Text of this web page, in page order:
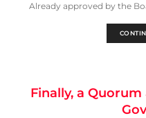
Already approved by the
Finally, a